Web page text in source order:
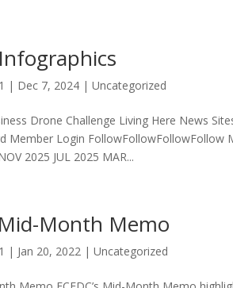
| Dec 7, 2024 |Uncategorized
Drone Challenge Living Here News
Member Login FollowFollowFollowFollow
2025 JUL 2025 MAR...
Mid-Month Memo
| Jan 20, 2022 |Uncategorized